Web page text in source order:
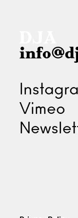
Vimeo